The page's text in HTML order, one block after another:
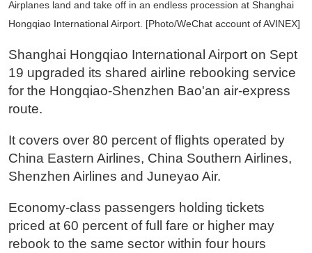
Airplanes land and take off in an endless procession at Shanghai
Hongqiao International Airport. [Photo/WeChat account of AVINEX]
Shanghai Hongqiao International Airport on Sept
19 upgraded its shared airline rebooking service
for the Hongqiao-Shenzhen Bao'an air-express
route.
It covers over 80 percent of flights operated by
China Eastern Airlines, China Southern Airlines,
Shenzhen Airlines and Juneyao Air.
Economy-class passengers holding tickets
priced at 60 percent of full fare or higher may
rebook to the same sector within four hours